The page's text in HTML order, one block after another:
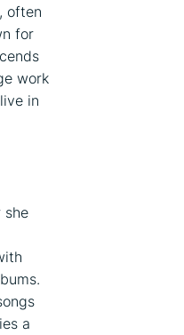
often
for
work
in
she
a